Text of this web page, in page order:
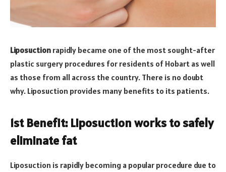
Liposuction rapidly became one of the most sought-after
plastic surgery procedures for residents of Hobart as well
as those from all across the country. There is no doubt
why. Liposuction provides many benefits to its patients.
1st Benefit: Liposuction works to safely
eliminate fat
Liposuction is rapidly becoming a popular procedure due to